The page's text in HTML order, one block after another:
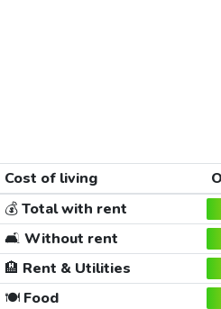
Cost of living
💰Total with rent
🛋️ Without rent
🏨 Rent & Utilities
🍽️Food